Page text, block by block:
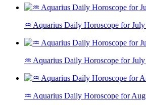
♒ Aquarius Daily Horoscope for
♒ Aquarius Daily Horoscope for
♒ Aquarius Daily Horoscope for